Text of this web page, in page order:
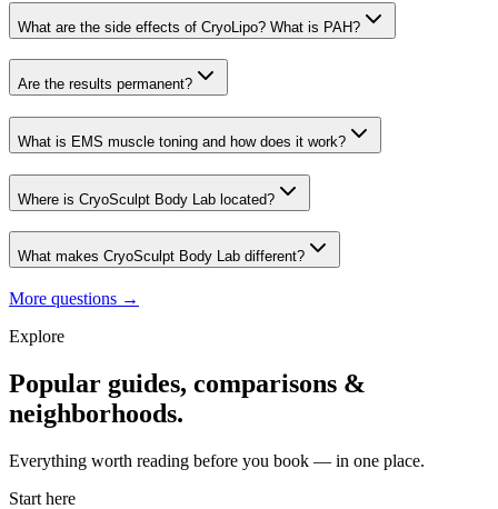
What are the side effects of CryoLipo? What is PAH?
Are the results permanent?
What is EMS muscle toning and how does it work?
Where is CryoSculpt Body Lab located?
What makes CryoSculpt Body Lab different?
More questions →
Explore
Popular guides, comparisons &
neighborhoods.
Everything worth reading before you book — in one place.
Start here